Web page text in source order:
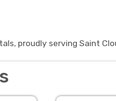
proudly serving Saint